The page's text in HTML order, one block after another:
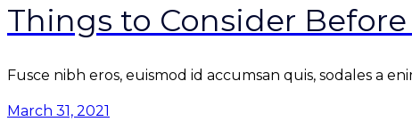
Things to Consider
Fusce nibh eros, euismod id accumsan quis, sodales a
March 31, 2021